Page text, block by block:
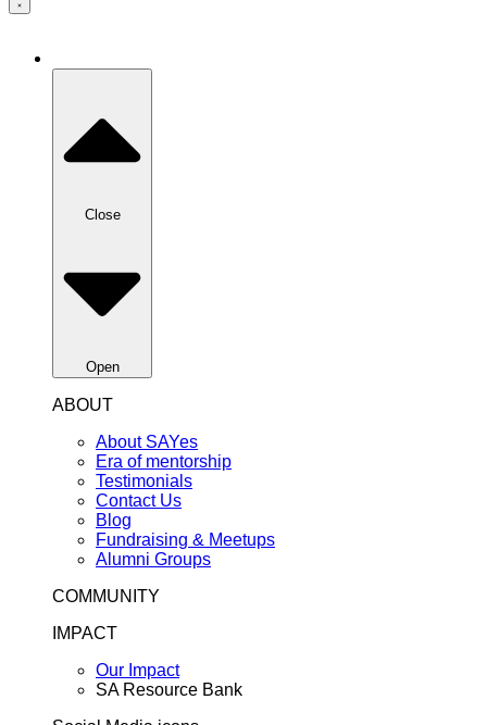
Close
Open
ABOUT
About SAYes
Era of mentorship
Testimonials
Contact Us
Blog
Fundraising & Meetups
Alumni Groups
COMMUNITY
IMPACT
Our Impact
SA Resource Bank